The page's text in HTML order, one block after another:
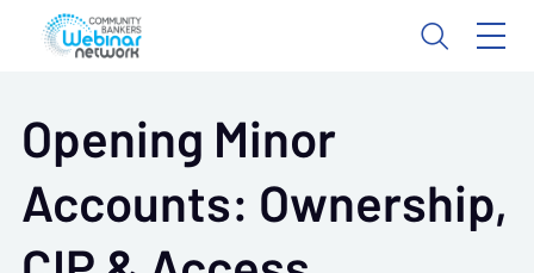
Opening Minor
Accounts: Ownership,